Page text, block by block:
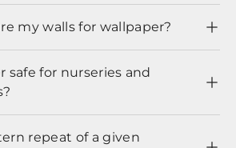
my walls for wallpaper?
safe for nurseries and
repeat of a given